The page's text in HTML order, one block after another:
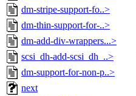
dm-stripe-support-fo..>
dm-thin-support-for-..>
dm-add-div-wrappers...>
scsi_dh-add-scsi_dh_..>
dm-support-for-non-p..>
next